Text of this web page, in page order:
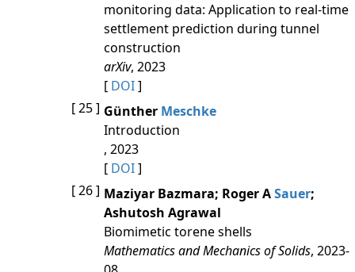
monitoring data: Application to real-time
settlement prediction during tunnel
construction
arXiv, 2023
[ DOI]
[ 25 ] Günther Meschke
Introduction
, 2023
[ DOI]
[ 26 ] Maziyar Bazmara; Roger ASauer;
Ashutosh Agrawal
Biomimetic torene shells
Mathematics and Mechanics of Solids, 2023-